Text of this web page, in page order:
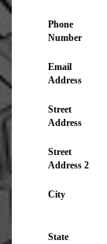
Phone
Number
Email
Address
Street
Address
Street
Address 2
City
State